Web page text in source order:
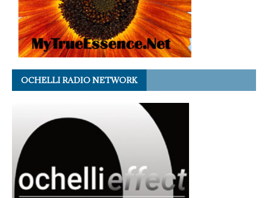
OCHELLI RADIO NETWORK